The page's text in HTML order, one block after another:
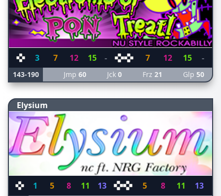
3 7 12 15 - 7 12 15 -
143-190 Jmp 60 Jck 0 Frz 21 Glp 50
Elysium
1 5 8 11 13 5 8 11 13